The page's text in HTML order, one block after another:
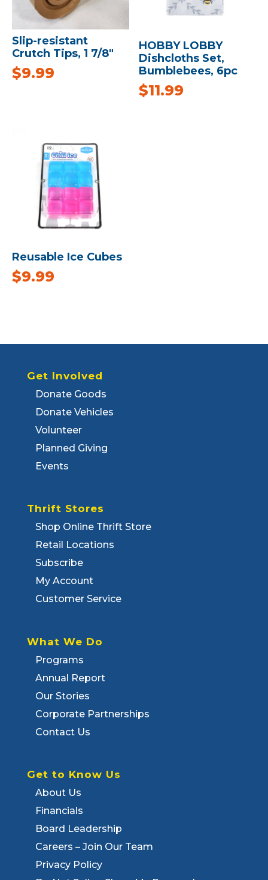
Slip-resistant
Crutch Tips, 1 7/8″
$9.99
HOBBY LOBBY
Dishcloths Set,
Bumblebees, 6pc
$11.99
Reusable Ice Cubes
$9.99
Get Involved
Donate Goods
Donate Vehicles
Volunteer
Planned Giving
Events
Thrift Stores
Shop Online Thrift Store
Retail Locations
Subscribe
My Account
Customer Service
What We Do
Programs
Annual Report
Our Stories
Corporate Partnerships
Contact Us
Get to Know Us
About Us
Financials
Board Leadership
Careers – Join Our Team
Privacy Policy